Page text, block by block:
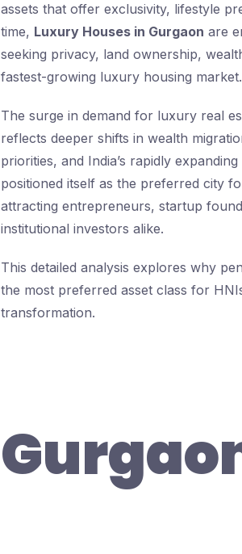
assets that offer exclusivity, lifestyle
time, Luxury Houses in Gurgaon are
seeking privacy, land ownership,
fastest-growing luxury housing market.
The surge in demand for luxury real
reflects deeper shifts in wealth
priorities, and India’s rapidly
positioned itself as the preferred city
attracting entrepreneurs, startup
institutional investors alike.
This detailed analysis explores why
the most preferred asset class for
transformation.